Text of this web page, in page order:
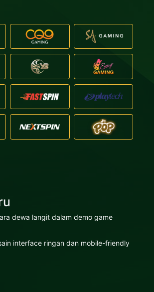
dewa langit dalam demo game
interface ringan dan mobile-friendly